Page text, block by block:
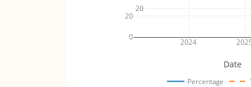
2024
20
0
20
Percentage
Date